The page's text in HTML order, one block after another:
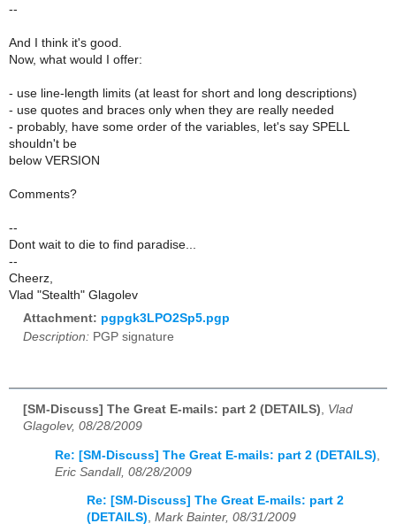
--
And I think it's good.
Now, what would I offer:
- use line-length limits (at least for short and long descriptions)
- use quotes and braces only when they are really needed
- probably, have some order of the variables, let's say SPELL
shouldn't be
below VERSION
Comments?
--
Dont wait to die to find paradise...
--
Cheerz,
Vlad "Stealth" Glagolev
Attachment: pgpgk3LPO2Sp5.pgp
Description: PGP signature
[SM-Discuss] The Great E-mails: part 2 (DETAILS), Vlad
Glagolev, 08/28/2009
Re: [SM-Discuss] The Great E-mails: part 2 (DETAILS)
Eric Sandall, 08/28/2009
Re: [SM-Discuss] The Great E-mails: part 2
(DETAILS), Mark Bainter, 08/31/2009